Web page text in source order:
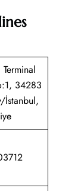
Terminal
34283
İstanbul,